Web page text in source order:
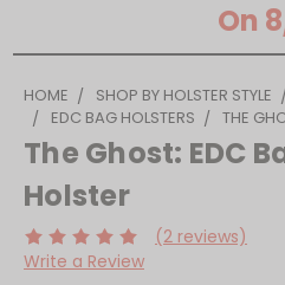
On
HOME SHOP BY HOLSTER STYLE
EDC BAG HOLSTERS
THE
The Ghost: EDC
Holster
(2 reviews)
Write a Review